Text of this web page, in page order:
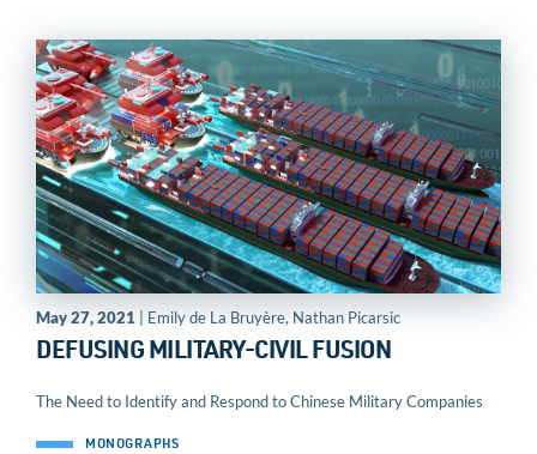
May 27, 2021 | Emily de La Bruyère, Nathan Picarsic
DEFUSING MILITARY-CIVIL FUSION
The Need to Identify and Respond to Chinese Military Companies
MONOGRAPHS